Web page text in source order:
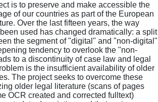
is to preserve and make accessible the
of our countries as part of the European
Over the last fifteen years, the way
used has changed dramatically: a split
the segment of "digital" and "non-digital"
tendency to overlook the "non-
to a discontinuity of case law and legal
is the insufficient availability of older
The project seeks to overcome these
older legal literature (scans of pages
OCR created and corrected fulltext)